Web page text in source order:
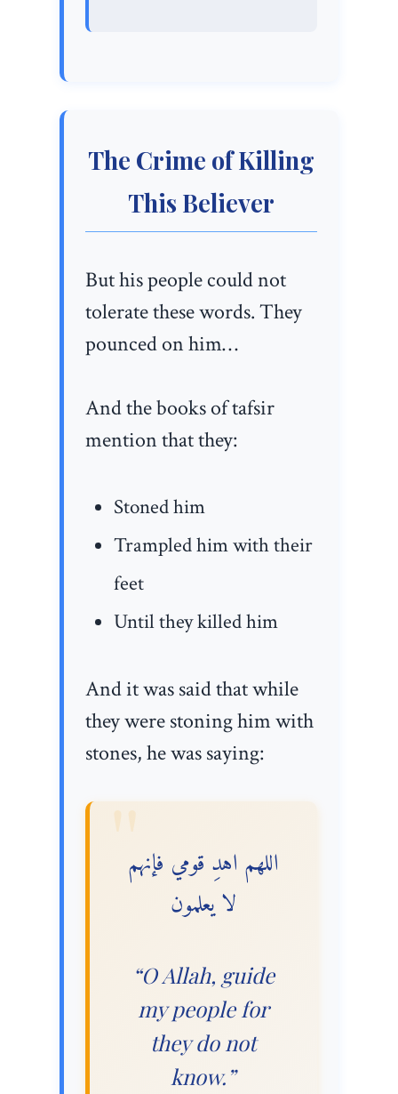
The Crime of Killing
This Believer
But his people could not
tolerate these words. They
pounced on him…
And the books of tafsir
mention that they:
Stoned him
Trampled him with their
feet
Until they killed him
And it was said that while
they were stoning him with
stones, he was saying:
اللهم اهدِ قومي فإنهم
لا يعلمون
“O Allah, guide
my people for
they do not
know.”